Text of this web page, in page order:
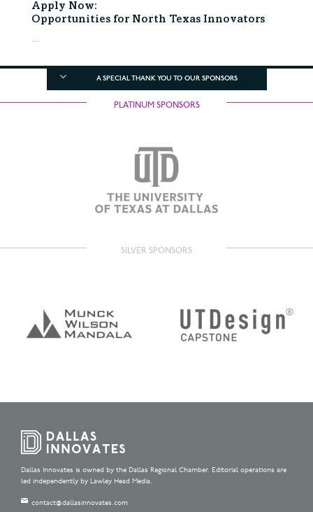
Apply Now:
Opportunities for North Texas Innovators
...
A SPECIAL THANK YOU TO OUR SPONSORS
PLATINUM SPONSORS
SILVER SPONSORS
Dallas Innovates is owned by the Dallas Regional Chamber. Editorial operations are
led independently by Lawley Head Media.
contact@dallasinnovates.com